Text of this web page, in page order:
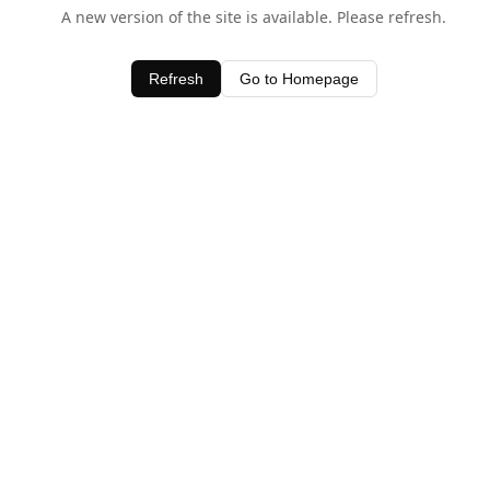
A new version of the site is available. Please refresh.
Refresh Go to Homepage